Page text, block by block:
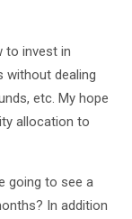
to invest in
without dealing
etc. My hope
allocation to
going to see a
In addition